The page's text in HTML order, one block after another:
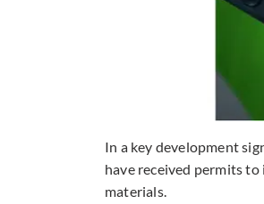
In a key development
have received permits
materials.